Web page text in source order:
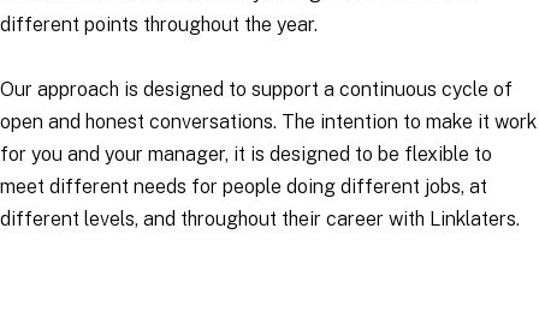
different points throughout the year.
Our approach is designed to support a continuous cycle of
open and honest conversations. The intention to make it work
for you and your manager, it is designed to be flexible to
meet different needs for people doing different jobs, at
different levels, and throughout their career with Linklaters.